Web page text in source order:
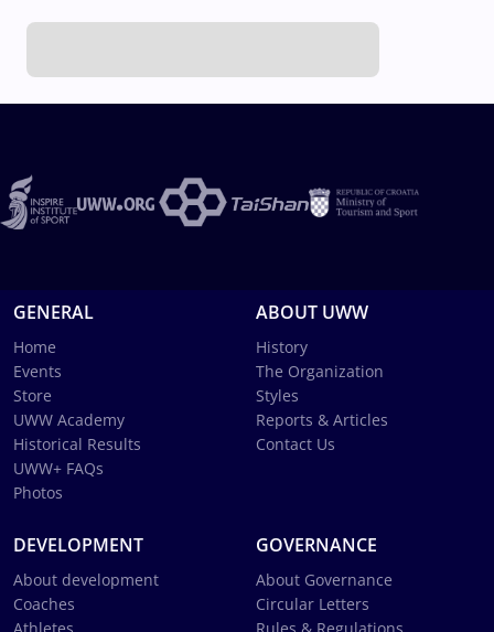
GENERAL
Home
Events
Store
UWW Academy
Historical Results
UWW+ FAQs
Photos
ABOUT UWW
History
The Organization
Styles
Reports & Articles
Contact Us
DEVELOPMENT
About development
Coaches
GOVERNANCE
About Governance
Circular Letters